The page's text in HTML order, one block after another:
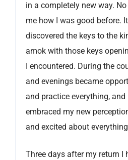
in a completely new way.
me how I was good before. It
discovered the keys to the
amok with those keys
I encountered. During the
and evenings became
and practice everything,
embraced my new
and excited about
Three days after my return I